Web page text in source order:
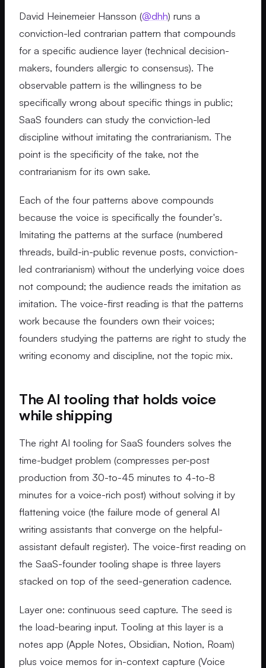
David Heinemeier Hansson (@dhh) runs a
conviction-led contrarian pattern that compounds
for a specific audience layer (technical decision-
makers, founders allergic to consensus). The
observable pattern is the willingness to be
specifically wrong about specific things in public;
SaaS founders can study the conviction-led
discipline without imitating the contrarianism. The
point is the specificity of the take, not the
contrarianism for its own sake.
Each of the four patterns above compounds
because the voice is specifically the founder's.
Imitating the patterns at the surface (numbered
threads, build-in-public revenue posts, conviction-
led contrarianism) without the underlying voice does
not compound; the audience reads the imitation as
imitation. The voice-first reading is that the patterns
work because the founders own their voices;
founders studying the patterns are right to study the
writing economy and discipline, not the topic mix.
The AI tooling that holds voice
while shipping
The right AI tooling for SaaS founders solves the
time-budget problem (compresses per-post
production from 30-to-45 minutes to 4-to-8
minutes for a voice-rich post) without solving it by
flattening voice (the failure mode of general AI
writing assistants that converge on the helpful-
assistant default register). The voice-first reading on
the SaaS-founder tooling shape is three layers
stacked on top of the seed-generation cadence.
Layer one: continuous seed capture. The seed is
the load-bearing input. Tooling at this layer is a
notes app (Apple Notes, Obsidian, Notion, Roam)
plus voice memos for in-context capture (Voice